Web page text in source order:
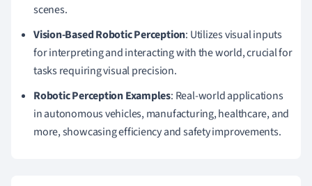
scenes.
Vision-Based Robotic Perception: Utilizes visual inputs
for interpreting and interacting with the world, crucial for
tasks requiring visual precision.
Robotic Perception Examples: Real-world applications
in autonomous vehicles, manufacturing, healthcare, and
more, showcasing efficiency and safety improvements.